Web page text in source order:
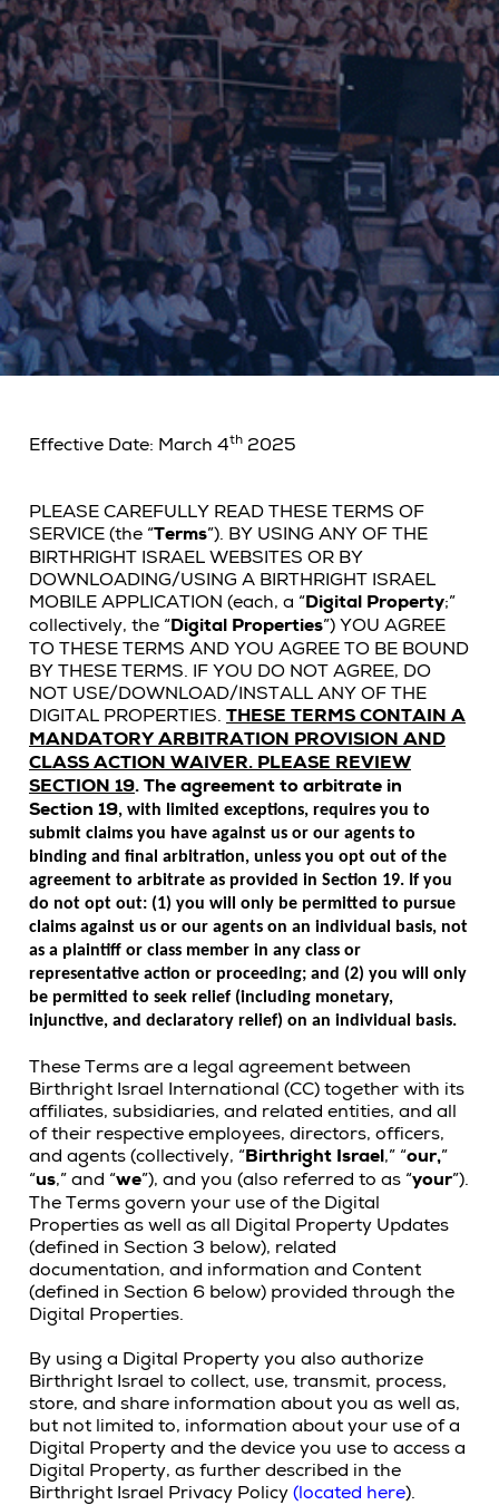
Effective Date: March 4th 2025
PLEASE CAREFULLY READ THESE TERMS OF
SERVICE (the “Terms”). BY USING ANY OF THE
BIRTHRIGHT ISRAEL WEBSITES OR BY
DOWNLOADING/USING A BIRTHRIGHT ISRAEL
MOBILE APPLICATION (each, a “Digital Property;”
collectively, the “Digital Properties”) YOU AGREE
TO THESE TERMS AND YOU AGREE TO BE BOUND
BY THESE TERMS. IF YOU DO NOT AGREE, DO
NOT USE/DOWNLOAD/INSTALL ANY OF THE
DIGITAL PROPERTIES. THESE TERMS CONTAIN A
MANDATORY ARBITRATION PROVISION AND
CLASS ACTION WAIVER. PLEASE REVIEW
SECTION 19. The agreement to arbitrate in
Section 19, with limited exceptions, requires you to
submit claims you have against us or our agents to
binding and final arbitration, unless you opt out of the
agreement to arbitrate as provided in Section 19. If you
do not opt out: (1) you will only be permitted to pursue
claims against us or our agents on an individual basis, not
as a plaintiff or class member in any class or
representative action or proceeding; and (2) you will only
be permitted to seek relief (including monetary,
injunctive, and declaratory relief) on an individual basis.
These Terms are a legal agreement between
Birthright Israel International (CC) together with its
affiliates, subsidiaries, and related entities, and all
of their respective employees, directors, officers,
and agents (collectively, “Birthright Israel,” “our,”
“us,” and “we”), and you (also referred to as “your”).
The Terms govern your use of the Digital
Properties as well as all Digital Property Updates
(defined in Section 3 below), related
documentation, and information and Content
(defined in Section 6 below) provided through the
Digital Properties.
By using a Digital Property you also authorize
Birthright Israel to collect, use, transmit, process,
store, and share information about you as well as,
but not limited to, information about your use of a
Digital Property and the device you use to access a
Digital Property, as further described in the
Birthright Israel Privacy Policy (located here).